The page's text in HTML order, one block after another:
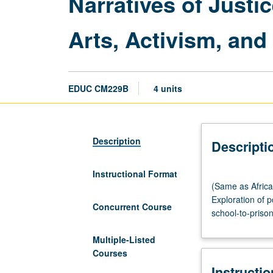
Arts, Activism,
EDUC CM229B 4 units
Description
Instructional Format
Concurrent Course
Multiple-Listed
Courses
as
African
American
CM213XP.)
(Same as
Exploration of
school-to-